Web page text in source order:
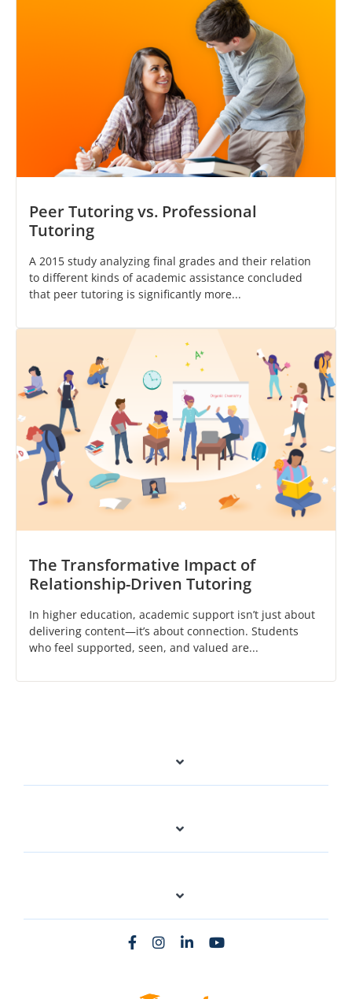
Peer Tutoring vs. Professional
Tutoring
A 2015 study analyzing final grades and their relation
to different kinds of academic assistance concluded
that peer tutoring is significantly more...
The Transformative Impact of
Relationship-Driven Tutoring
In higher education, academic support isn’t just about
delivering content—it’s about connection. Students
who feel supported, seen, and valued are...